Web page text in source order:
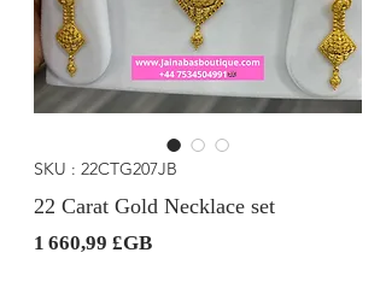
SKU : 22CTG207JB
22 Carat Gold Necklace set
1 660,99 £GBPrix